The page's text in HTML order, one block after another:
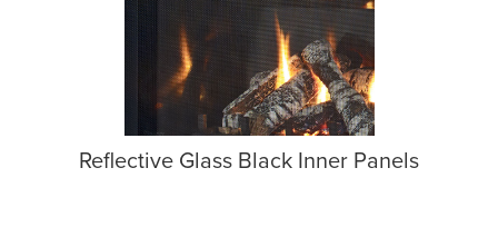
Reflective Glass Black Inner Panels